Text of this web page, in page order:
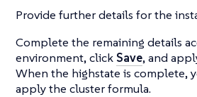
Provide further details for the
Complete the remaining details
environment, click Save, and
When the highstate is complete,
apply the cluster formula.